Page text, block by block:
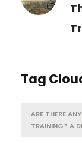
Tag
ARE THERE
TRAINING? A